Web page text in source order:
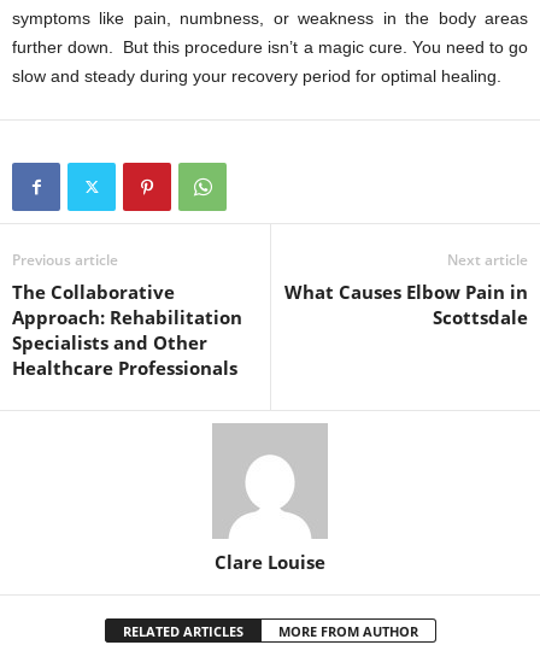
symptoms like pain, numbness, or weakness in the body areas
further down. But this procedure isn’t a magic cure. You need to go
slow and steady during your recovery period for optimal healing.
Previous article
The Collaborative
Approach: Rehabilitation
Specialists and Other
Healthcare Professionals
Next article
What Causes Elbow Pain in
Scottsdale
Clare Louise
RELATED ARTICLES MORE FROM AUTHOR